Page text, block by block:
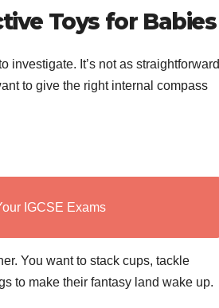
Toys for Babies
It’s not as straightforward
to give the right internal compass
IGCSE Exams
You want to stack cups, tackle
to make their fantasy land wake up.